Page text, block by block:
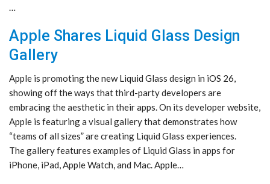
…
Apple Shares Liquid Glass Design
Gallery
Apple is promoting the new Liquid Glass design in iOS 26,
showing off the ways that third-party developers are
embracing the aesthetic in their apps. On its developer website,
Apple is featuring a visual gallery that demonstrates how
“teams of all sizes” are creating Liquid Glass experiences.
The gallery features examples of Liquid Glass in apps for
iPhone, iPad, Apple Watch, and Mac. Apple…